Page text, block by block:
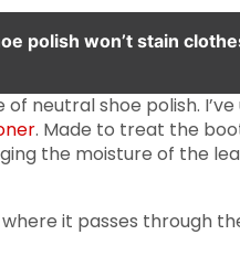
polish won’t stain
neutral shoe polish.
. Made to treat the
the moisture of the
it passes through